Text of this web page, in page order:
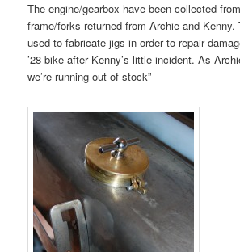
The engine/gearbox have been collected
frame/forks returned from Archie and Kenny.
used to fabricate jigs in order to repair
’28 bike after Kenny’s little incident. As
we’re running out of stock”